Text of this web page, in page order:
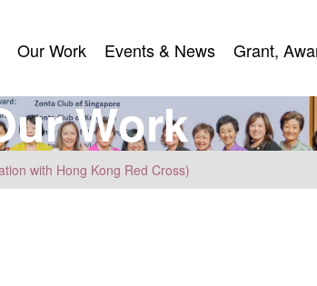
Our Work
Events & News
Grant,
urWork
with Hong Kong Red Cross)